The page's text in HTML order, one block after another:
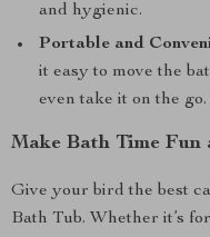
and hygienic.
Portable and
it easy to move the
even take it on the go.
Make Bath Time Fun
Give your bird the best
Bath Tub. Whether it’s